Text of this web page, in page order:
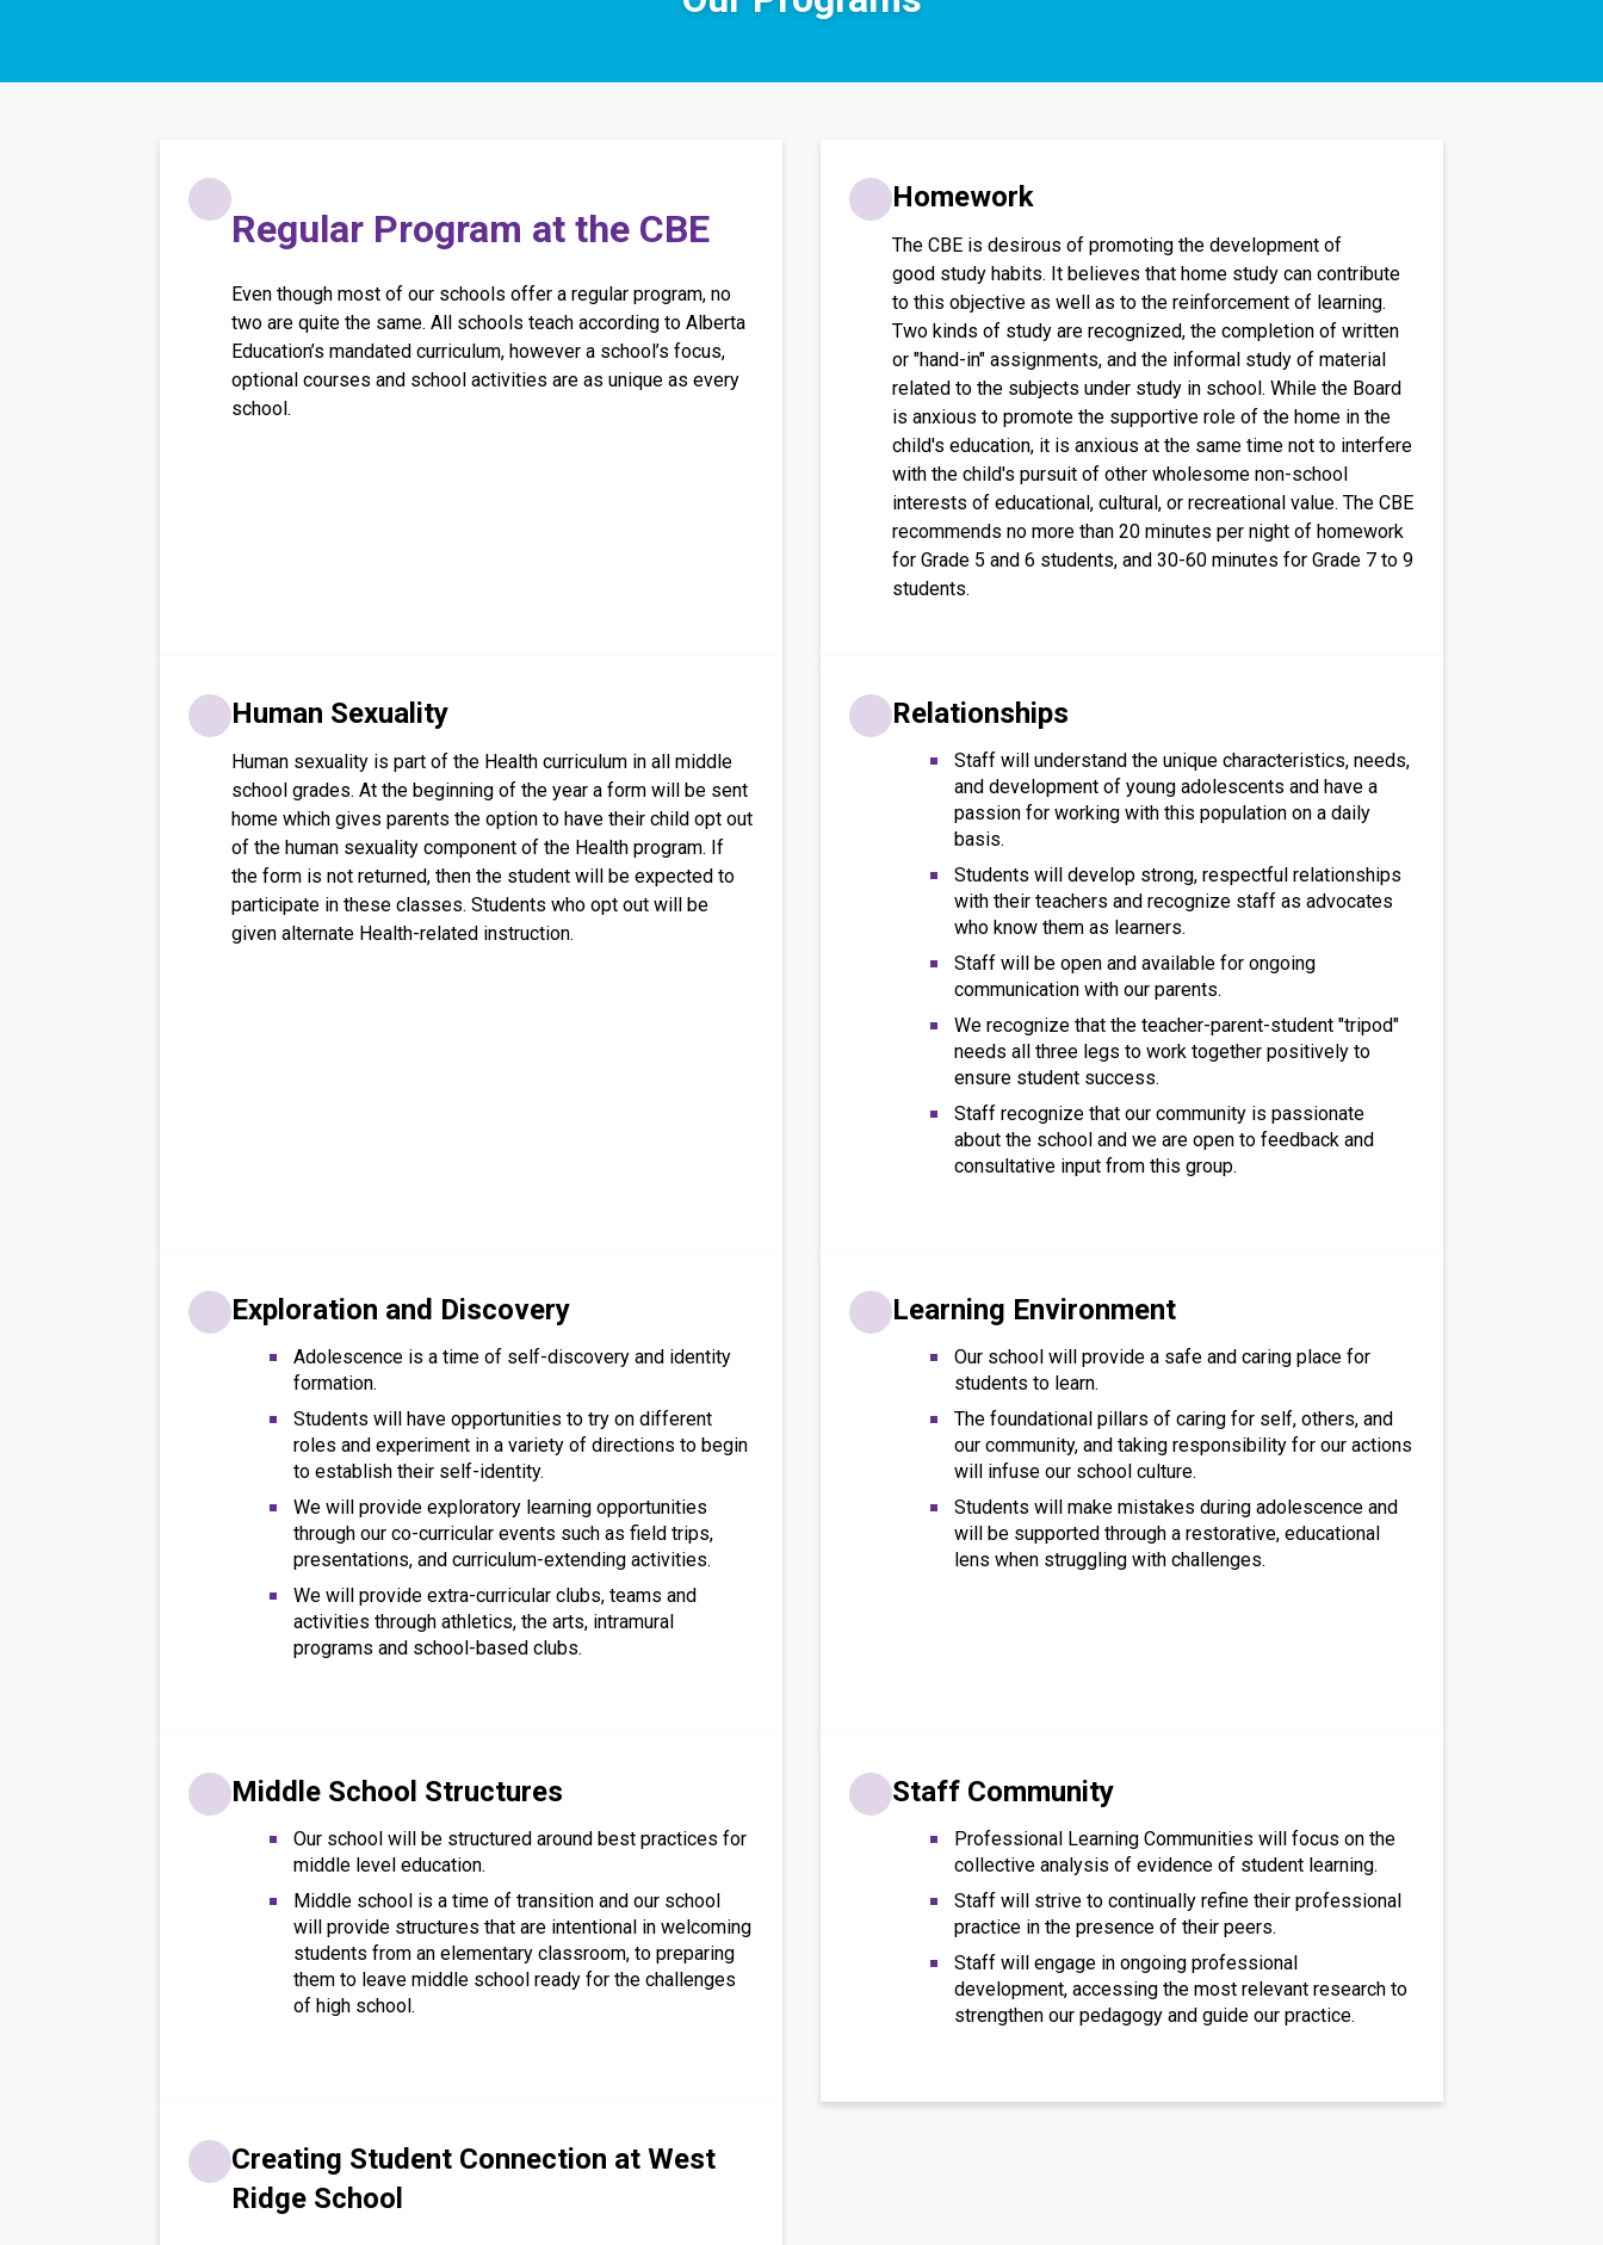
​​​Regular Program at the CBE
Even though most of our schools offer a regular program, no
two are quite the same. All schools teach according to Alberta
Education’s mandated curriculum, however a school’s focus,
optional courses and school activities are as unique as every
school.​​​
Homework
The CBE is desirous of promoting the development of
good study habits. It believes that home study can contribute
to this objective as well as to the reinforcement of learning.
Two kinds of study are recognized, the completion of written
or "hand-in" assignments, and the informal study of material
related to the subjects under study in school. While the Board
is anxious to promote the supportive role of the home in the
child's education, it is anxious at the same time not to interfere
with the child's pursuit of other wholesome non-school
interests of educational, cultural, or recreational value. The CBE
recommends no more than 20 minutes per night of homework
for Grade 5 and 6 students, and 30-60 minutes for Grade 7 to 9
students.
Human Sexuality
Human sexuality is part of the Health curriculum in all middle
school grades. At the beginning of the year a form will be sent
home which gives parents the option to have their child opt out
of the human sexuality component of the Health program. If
the form is not returned, then the student will be expected to
participate in these classes. Students who opt out will be
given alternate Health-related instruction.
Relationships
Staff will understand the unique characteristics, needs,
and development of young adolescents and have a
passion for working with this population on a daily
basis.
Students will develop strong, respectful relationships
with their teachers and recognize staff as advocates
who know them as learners.
Staff will be open and available for ongoing
communication with our parents.
We recognize that the teacher-parent-student "tripod"
needs all three legs to work together positively to
ensure student success.
Staff recognize that our community is passionate
about the school and we are open to feedback and
consultative input from this group.
Exploration and Discovery
Adolescence is a time of self-discovery and identity
formation.
Students will have opportunities to try on different
roles and experiment in a variety of directions to begin
to establish their self-identity.
We will provide exploratory learning opportunities
through our co-curricular events such as field trips,
presentations, and curriculum-extending activities.
We will provide extra-curricular clubs, teams and
activities through athletics, the arts, intramural
programs and school-based clubs.
Learning Environment
Our school will provide a safe and caring place for
students to learn.
The foundational pillars of caring for self, others, and
our community, and taking responsibility for our actions
will infuse our school culture.
Students will make mistakes during adolescence and
will be supported through a restorative, educational
lens when struggling with challenges.
Middle School Structures
Our school will be structured around best practices for
middle level education.
Middle school is a time of transition and our school
will provide structures that are intentional in welcoming
students from an elementary classroom, to preparing
them to leave middle school ready for the challenges
of high school.
Staff Community
Professional Learning Communities will focus on the
collective analysis of evidence of student learning.
Staff will strive to continually refine their professional
practice in the presence of their peers.
Staff will engage in ongoing professional
development, accessing the most relevant research to
strengthen our pedagogy and guide our practice.
Creating Student Connection at West
Ridge School